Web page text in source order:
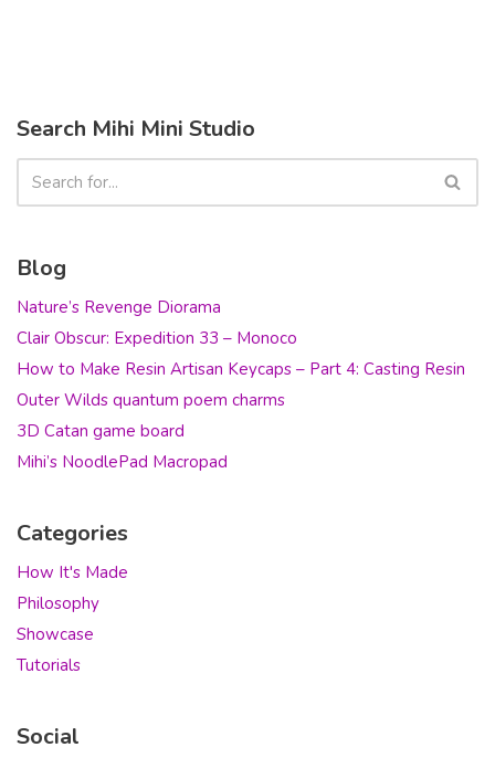
Search Mihi Mini Studio
Blog
Nature’s Revenge Diorama
Clair Obscur: Expedition 33 – Monoco
How to Make Resin Artisan Keycaps – Part 4: Casting Resin
Outer Wilds quantum poem charms
3D Catan game board
Mihi’s NoodlePad Macropad
Categories
How It's Made
Philosophy
Showcase
Tutorials
Social